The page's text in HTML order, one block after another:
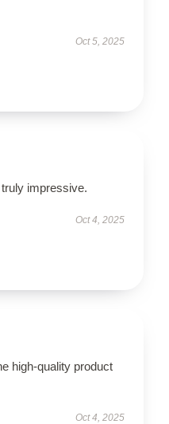
Oct 5, 2025
impressive.
Oct 4, 2025
high-quality product
Oct 4, 2025